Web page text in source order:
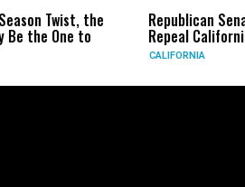
Twist, the
Be the One to
Republican
Repeal
CALIFORNIA